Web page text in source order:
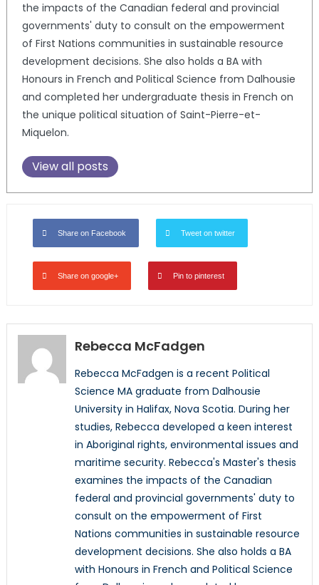
the impacts of the Canadian federal and provincial
governments' duty to consult on the empowerment
of First Nations communities in sustainable resource
development decisions. She also holds a BA with
Honours in French and Political Science from Dalhousie
and completed her undergraduate thesis in French on
the unique political situation of Saint-Pierre-et-
Miquelon.
View all posts
Share on Facebook Tweet on twitter
Share on google+ Pin to pinterest
Rebecca McFadgen
Rebecca McFadgen is a recent Political
Science MA graduate from Dalhousie
University in Halifax, Nova Scotia. During her
studies, Rebecca developed a keen interest
in Aboriginal rights, environmental issues and
maritime security. Rebecca's Master's thesis
examines the impacts of the Canadian
federal and provincial governments' duty to
consult on the empowerment of First
Nations communities in sustainable resource
development decisions. She also holds a BA
with Honours in French and Political Science